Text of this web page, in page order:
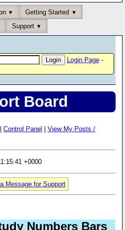
Getting Started
Support
Login Page-
Board
Control Panel
View My Posts /
+0000
Message for Support
Numbers Bars